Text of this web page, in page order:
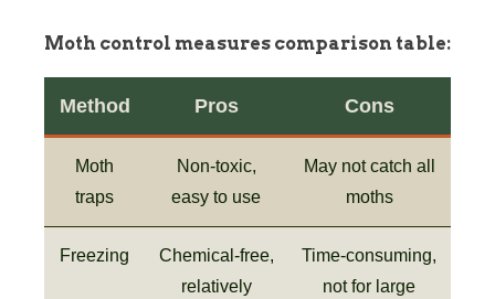
Moth control measures comparison table:
Method Pros Cons
Moth
traps
Non-toxic,
easy to use
May not catch all
moths
Freezing
Chemical-free,
relatively
Time-consuming,
not for large